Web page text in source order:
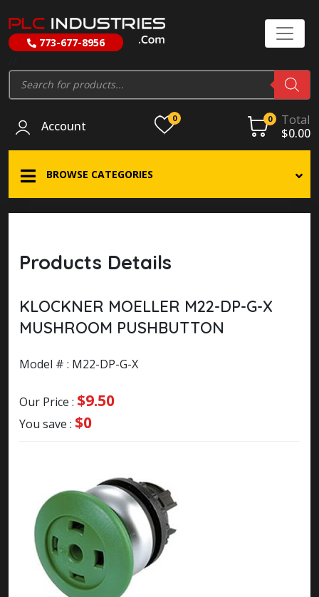
773-677-8956
Products
search
Account
0 0
Total
$0.00
BROWSE CATEGORIES
Products Details
KLOCKNER MOELLER M22-DP-G-X
MUSHROOM PUSHBUTTON
Model # : M22-DP-G-X
Our Price : $9.50
You save : $0